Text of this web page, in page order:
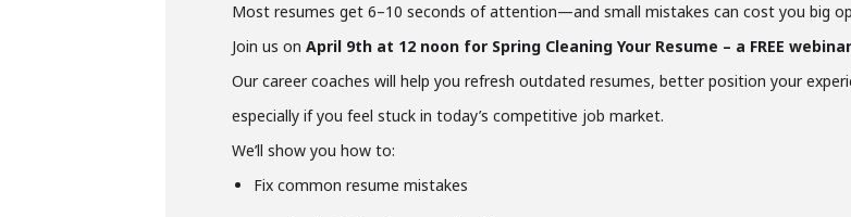
Most resumes get 6–10 seconds of attention—and small mistakes can cost you big
Join us on April 9th at 12 noon for Spring Cleaning Your Resume – a FREE webinar
Our career coaches will help you refresh outdated resumes, better position your
especially if you feel stuck in today’s competitive job market.
We’ll show you how to:
Fix common resume mistakes